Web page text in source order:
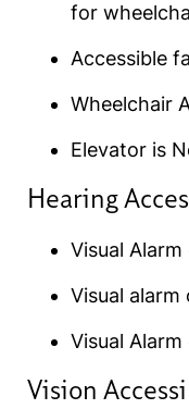
for
Accessible
Wheelchair
Elevator is
Hearing
Visual
Visual
Visual
Vision